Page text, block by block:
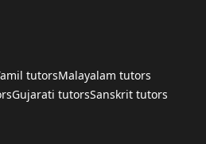
tutorsMalayalam tutors
Gujarati tutorsSanskrit tutors